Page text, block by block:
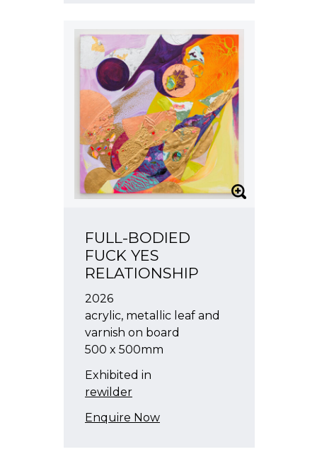
FULL-BODIED
FUCK YES
RELATIONSHIP
2026
acrylic, metallic leaf and
varnish on board
500 x 500mm
Exhibited in
rewilder
Enquire Now